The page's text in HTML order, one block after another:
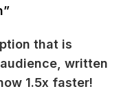
that is
written
1.5x faster!